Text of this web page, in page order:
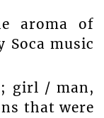
aroma of
music
girl / man,
that were